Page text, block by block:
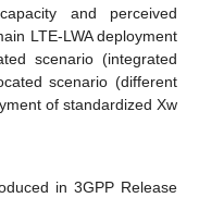
and perceived
LTE-LWA deployment
scenario (integrated
scenario (different
of standardized Xw
in 3GPP Release